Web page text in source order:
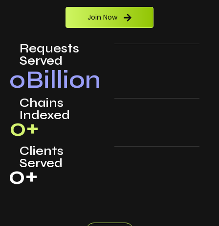
Join Now
Requests
Served
0Billion
Chains
Indexed
0+
Clients
Served
0+